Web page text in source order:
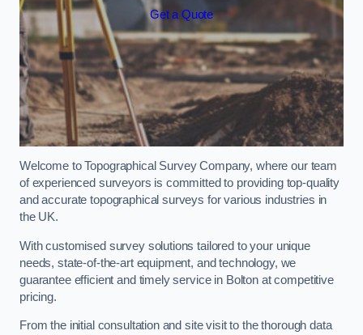
Get a Quote
Welcome to Topographical Survey Company, where our team
of experienced surveyors is committed to providing top-quality
and accurate topographical surveys for various industries in
the UK.
With customised survey solutions tailored to your unique
needs, state-of-the-art equipment, and technology, we
guarantee efficient and timely service in Bolton at competitive
pricing.
From the initial consultation and site visit to the thorough data